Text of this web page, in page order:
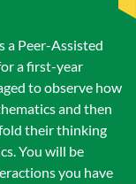
a Peer-Assisted
a first-year
to observe how
and then
their thinking
You will be
you have